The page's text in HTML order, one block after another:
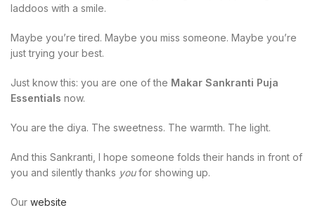
laddoos with a smile.
Maybe you’re tired. Maybe you miss someone. Maybe you’re
just trying your best.
Just know this: you are one of the Makar Sankranti Puja
Essentials now.
You are the diya. The sweetness. The warmth. The light.
And this Sankranti, I hope someone folds their hands in front of
you and silently thanks youfor showing up.
Our website